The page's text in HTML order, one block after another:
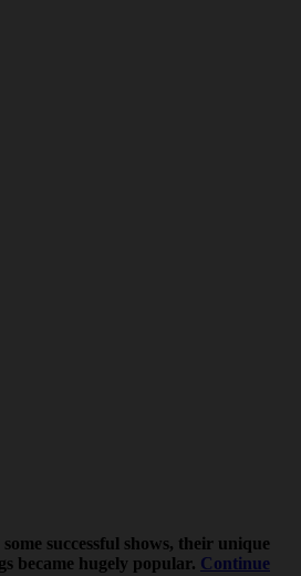
successful shows, their unique
became hugely popular. Continue